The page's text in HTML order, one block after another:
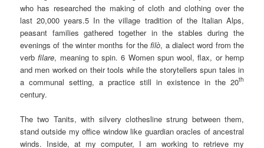
who has researched the making of cloth and clothing over the
last 20,000 years.5 In the village tradition of the Italian Alps,
peasant families gathered together in the stables during the
evenings of the winter months for thefilò, a dialect word from the
verbfilare, meaning to spin. 6 Women spun wool, flax, or hemp
and men worked on their tools while the storytellers spun tales in
a communal setting, a practice still in existence in the 20th
century.
The two Tanits, with silvery clothesline strung between them,
stand outside my office window like guardian oracles of ancestral
winds. Inside, at my computer, I am working to retrieve my